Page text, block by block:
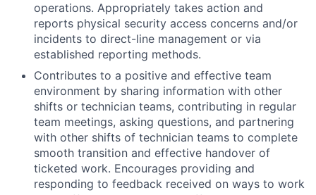
operations. Appropriately takes action and
reports physical security access concerns and/or
incidents to direct-line management or via
established reporting methods.
Contributes to a positive and effective team
environment by sharing information with other
shifts or technician teams, contributing in regular
team meetings, asking questions, and partnering
with other shifts of technician teams to complete
smooth transition and effective handover of
ticketed work. Encourages providing and
responding to feedback received on ways to work